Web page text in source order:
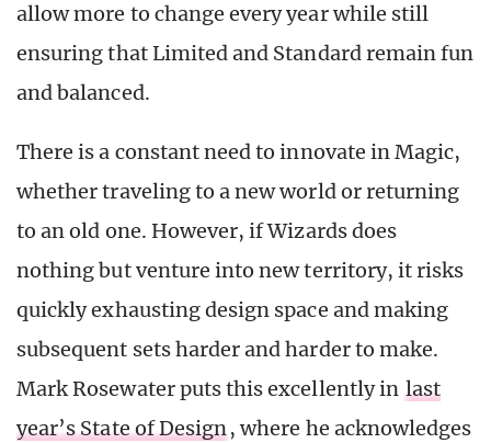
allow more to change every year while still
ensuring that Limited and Standard remain fun
and balanced.
There is a constant need to innovate in Magic,
whether traveling to a new world or returning
to an old one. However, if Wizards does
nothing but venture into new territory, it risks
quickly exhausting design space and making
subsequent sets harder and harder to make.
Mark Rosewater puts this excellently in last
year’s State of Design, where he acknowledges